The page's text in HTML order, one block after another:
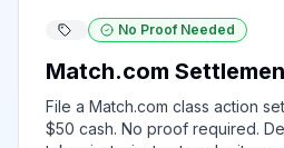
No Proof Needed
Match.com
File a Match.com class action
$50 cash. No proof required.